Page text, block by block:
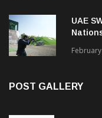
UAE
POST GALLERY